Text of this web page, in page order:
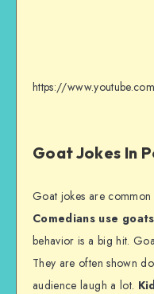
https://
Goat Jokes In
Goat jokes are
Comedians use goats
behavior is a big hit.
They are often shown
audience laugh a lot.